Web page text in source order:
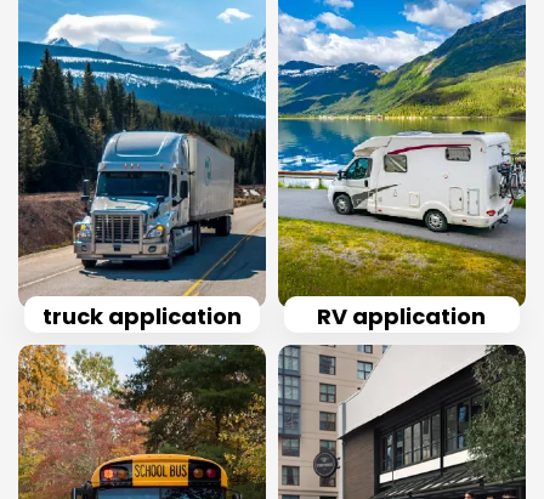
truck application RV application